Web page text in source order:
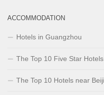
ACCOMMODATION
Hotels in Guangzhou
The Top 10 Five Star
The Top 10 Hotels near